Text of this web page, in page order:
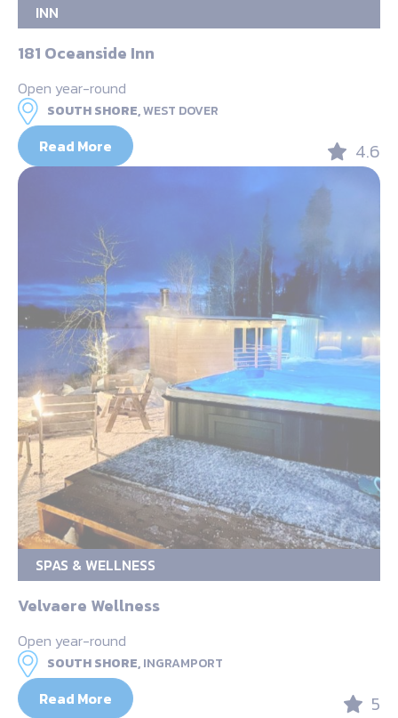
INN
181 Oceanside Inn
Open year-round
SOUTH SHORE,WEST DOVER
Read More 4.6
SPAS & WELLNESS
Velvaere Wellness
Open year-round
SOUTH SHORE,INGRAMPORT
Read More 5